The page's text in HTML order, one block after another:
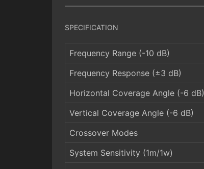
SPECIFICATION
Frequency Range (-10 dB)
Frequency Response (±3 dB)
Horizontal Coverage Angle (-6 dB)
Vertical Coverage Angle (-6 dB)
Crossover Modes
System Sensitivity (1m/1w)